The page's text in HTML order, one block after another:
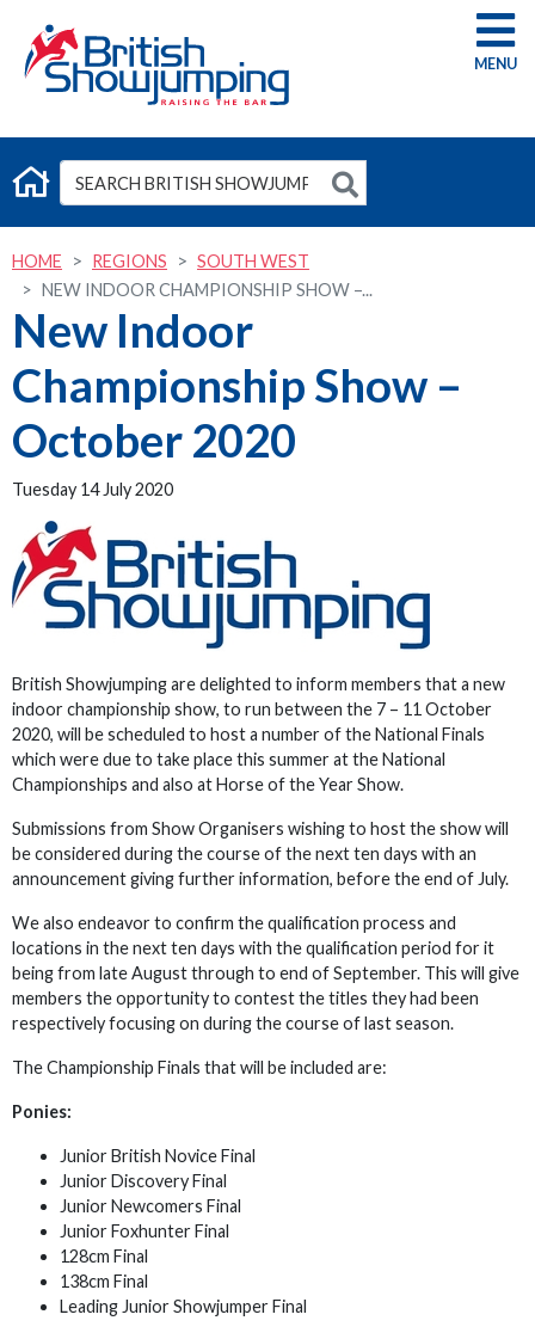
G
HOME REGIONS
SOUTH WEST
NEW INDOOR CHAMPIONSHIP SHOW –...
New Indoor
Championship Show –
October 2020
Tuesday 14 July 2020
British Showjumping are delighted to inform members that a new
indoor championship show, to run between the 7 – 11 October
2020, will be scheduled to host a number of the National Finals
which were due to take place this summer at the National
Championships and also at Horse of the Year Show.
Submissions from Show Organisers wishing to host the show will
be considered during the course of the next ten days with an
announcement giving further information, before the end of July.
We also endeavor to confirm the qualification process and
locations in the next ten days with the qualification period for it
being from late August through to end of September. This will give
members the opportunity to contest the titles they had been
respectively focusing on during the course of last season.
The Championship Finals that will be included are:
Ponies:
Junior British Novice Final
Junior Discovery Final
Junior Newcomers Final
Junior Foxhunter Final
128cm Final
138cm Final
Leading Junior Showjumper Final